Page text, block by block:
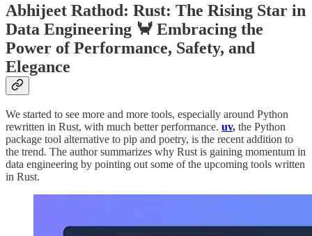
Abhijeet Rathod: Rust: The Rising Star in
Data Engineering 🦀 Embracing the
Power of Performance, Safety, and
Elegance
We started to see more and more tools, especially around Python
rewritten in Rust, with much better performance. uv, the Python
package tool alternative to pip and poetry, is the recent addition to
the trend. The author summarizes why Rust is gaining momentum in
data engineering by pointing out some of the upcoming tools written
in Rust.